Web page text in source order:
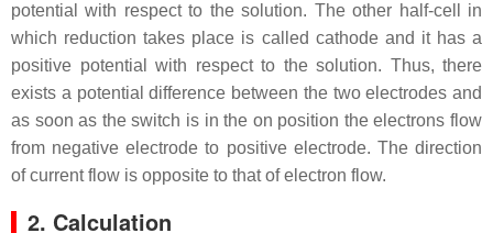
potential with respect to the solution. The other half-cell in
which reduction takes place is called cathode and it has a
positive potential with respect to the solution. Thus, there
exists a potential difference between the two electrodes and
as soon as the switch is in the on position the electrons flow
from negative electrode to positive electrode. The direction
of current flow is opposite to that of electron flow.
2. Calculation